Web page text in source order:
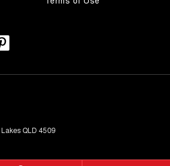
QLD 4509